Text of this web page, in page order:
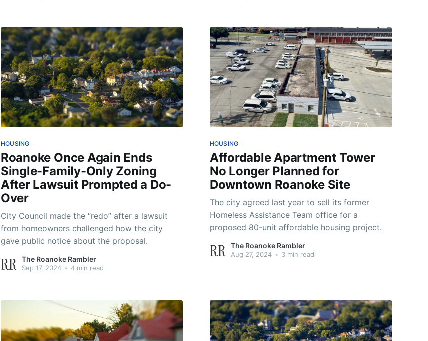
HOUSING
Roanoke Once Again Ends
Single-Family-Only Zoning
After Lawsuit Prompted a Do-
Over
City Council made the “redo” after a lawsuit
from homeowners challenged how the city
gave public notice about the proposal.
The Roanoke Rambler
Sep 17, 2024 • 4 min read
HOUSING
Affordable Apartment Tower
No Longer Planned for
Downtown Roanoke Site
The city agreed last year to sell its former
Homeless Assistance Team office for a
proposed 80-unit affordable housing project.
The Roanoke Rambler
Aug 27, 2024 • 3 min read